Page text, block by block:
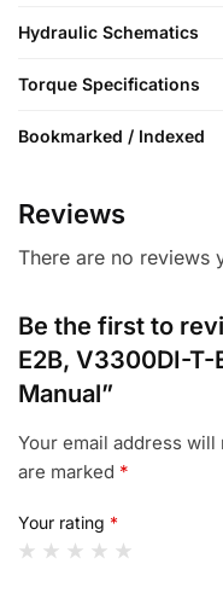
Hydraulic Schematics
Torque Specifications
Bookmarked / Indexed
Reviews
There are no reviews
Be the first to
E2B, V3300DI-T-
Manual”
Your email address will
are marked *
Your rating *